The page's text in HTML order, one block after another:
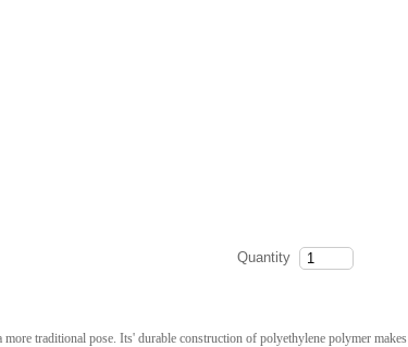
Quantity
traditional pose. Its' durable construction of polyethylene polymer makes